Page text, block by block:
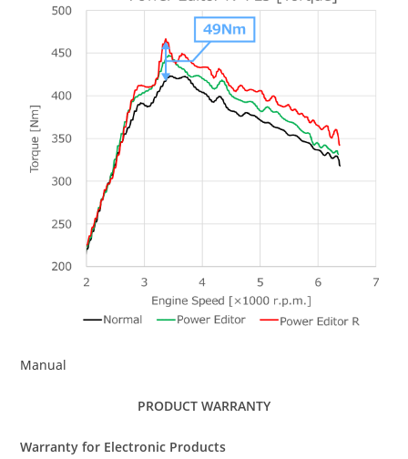
Manual
PRODUCT WARRANTY
Warranty for Electronic Products